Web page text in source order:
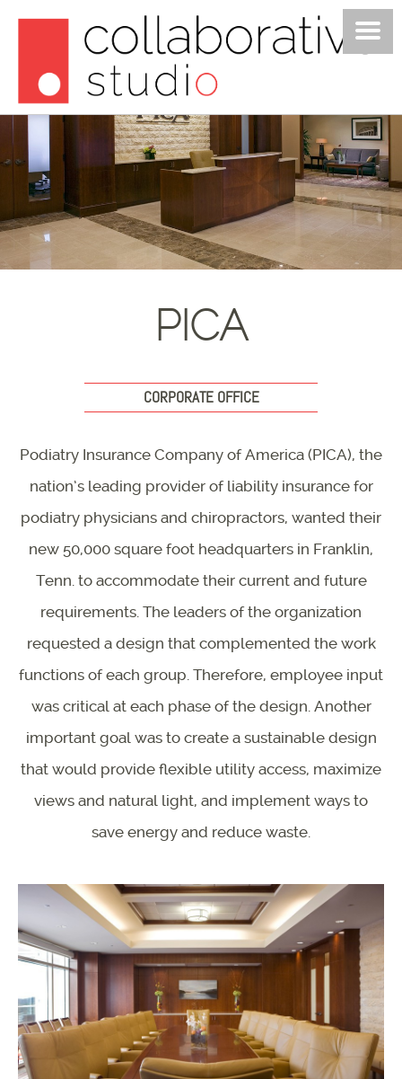
PROJECTS
STUDIO
POSTS
JOIN US
PICA
CORPORATE OFFICE
Podiatry Insurance Company of America (PICA), the
nation’s leading provider of liability insurance for
podiatry physicians and chiropractors, wanted their
new 50,000 square foot headquarters in Franklin,
Tenn. to accommodate their current and future
requirements. The leaders of the organization
requested a design that complemented the work
functions of each group. Therefore, employee input
was critical at each phase of the design. Another
important goal was to create a sustainable design
that would provide flexible utility access, maximize
views and natural light, and implement ways to
save energy and reduce waste.